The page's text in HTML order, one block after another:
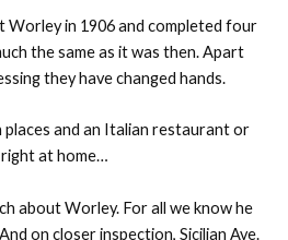
Worley in 1906 and completed four
the same as it was then. Apart
they have changed hands.
places and an Italian restaurant or
at home…
about Worley. For all we know he
on closer inspection, Sicilian Ave.